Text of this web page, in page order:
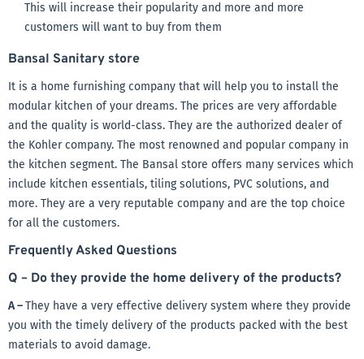
This will increase their popularity and more and more
customers will want to buy from them
Bansal Sanitary store
It is a home furnishing company that will help you to install the
modular kitchen of your dreams. The prices are very affordable
and the quality is world-class. They are the authorized dealer of
the Kohler company. The most renowned and popular company in
the kitchen segment. The Bansal store offers many services which
include kitchen essentials, tiling solutions, PVC solutions, and
more. They are a very reputable company and are the top choice
for all the customers.
Frequently Asked Questions
Q – Do they provide the home delivery of the products?
A –They have a very effective delivery system where they provide
you with the timely delivery of the products packed with the best
materials to avoid damage.